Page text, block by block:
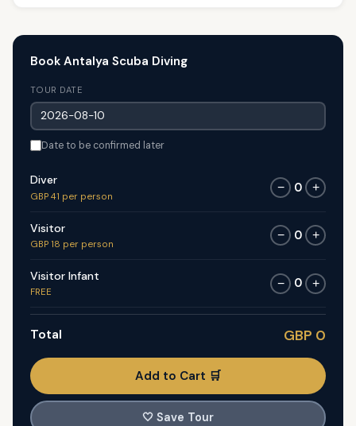
Book Antalya Scuba Diving
TOUR DATE
Date to be confirmed later
Diver
GBP 41 per person
− 0 +
Visitor
GBP 18 per person
− 0 +
Visitor Infant
FREE
− 0 +
Total GBP 0
Add to Cart 🛒
🤍 Save Tour